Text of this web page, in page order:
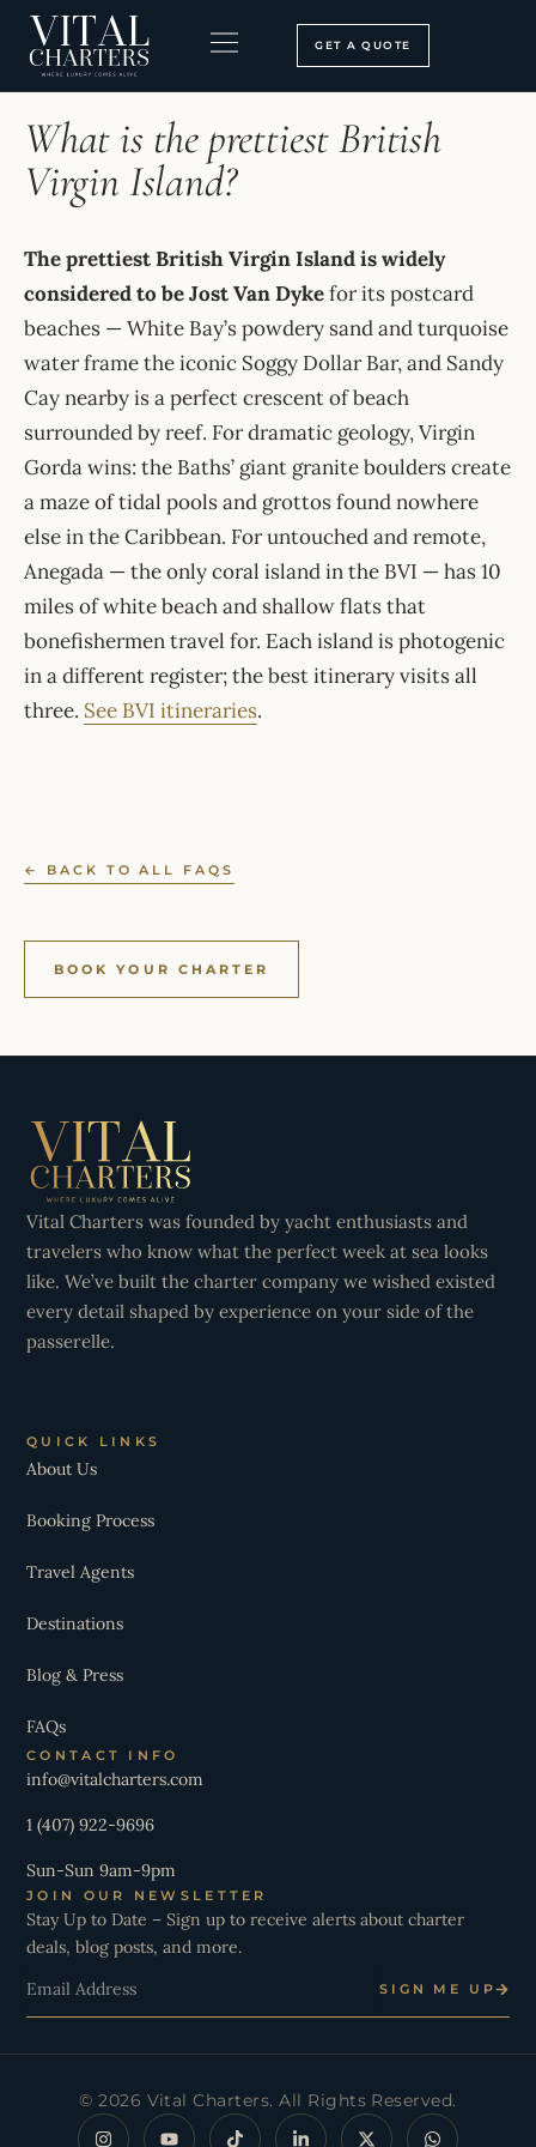
Skip
content
GET A QUOTE
HOME ›FAQ
What is the prettiest British
Virgin Island?
The prettiest British Virgin Island is widely
considered to be Jost Van Dykefor its postcard
beaches — White Bay’s powdery sand and turquoise
water frame the iconic Soggy Dollar Bar, and Sandy
Cay nearby is a perfect crescent of beach
surrounded by reef. For dramatic geology, Virgin
Gorda wins: the Baths’ giant granite boulders create
a maze of tidal pools and grottos found nowhere
else in the Caribbean. For untouched and remote,
Anegada — the only coral island in the BVI — has 10
miles of white beach and shallow flats that
bonefishermen travel for. Each island is photogenic
in a different register; the best itinerary visits all
three. See BVI itineraries.
← BACK TO ALL FAQS
BOOK YOUR CHARTER
Vital Charters was founded by yacht enthusiasts and
travelers who know what the perfect week at sea looks
like. We’ve built the charter company we wished existed
every detail shaped by experience on your side of the
passerelle.
QUICK LINKS
About Us
Booking Process
Travel Agents
Destinations
Blog & Press
FAQs
CONTACT INFO
info@vitalcharters.com
1 (407) 922-9696
Sun-Sun 9am-9pm
JOIN OUR NEWSLETTER
Stay Up to Date – Sign up to receive alerts about charter
deals, blog posts, and more.
SIGN ME UP
© 2026 Vital Charters. All Rights Reserved.
I
n
Y
o
T
i
L
i
X
-
W
h